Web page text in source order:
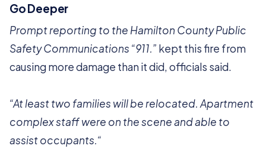
Go Deeper
Prompt reporting to the Hamilton County Public
Safety Communications “911.” kept this fire from
causing more damage than it did, officials said.
“At least two families will be relocated. Apartment
complex staff were on the scene and able to
assist occupants.“